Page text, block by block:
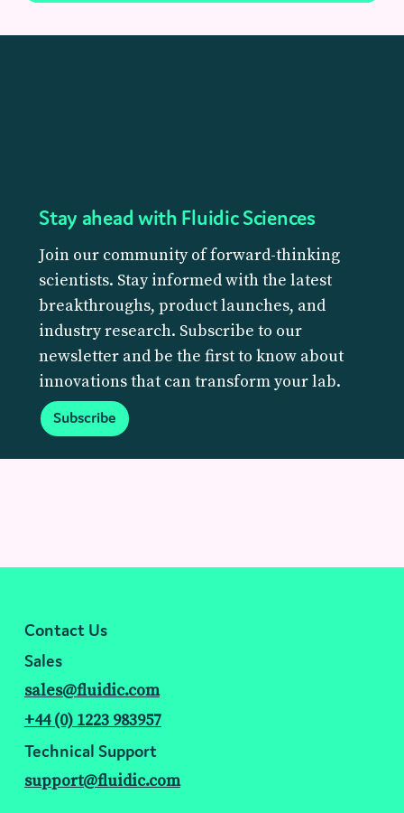
Stay ahead with Fluidic Sciences
Join our community of forward-thinking
scientists. Stay informed with the latest
breakthroughs, product launches, and
industry research. Subscribe to our
newsletter and be the first to know about
innovations that can transform your lab.
Subscribe
Contact Us
Sales
sales@fluidic.com
+44 (0) 1223 983957
Technical Support
support@fluidic.com